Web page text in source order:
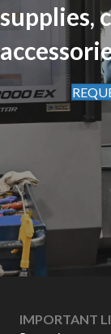
supplies,
IMPORTANT